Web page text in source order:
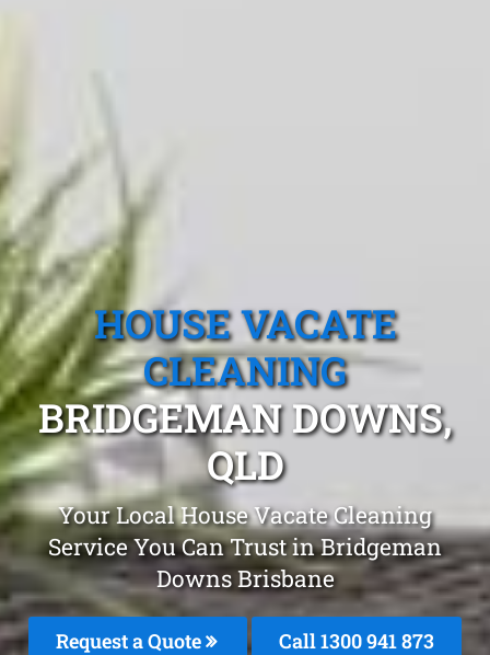
HOUSE VACATE
CLEANING
BRIDGEMAN DOWNS,
QLD
Your Local House Vacate Cleaning
Service You Can Trust in Bridgeman
Downs Brisbane
Request a Quote Call 1300 941 873